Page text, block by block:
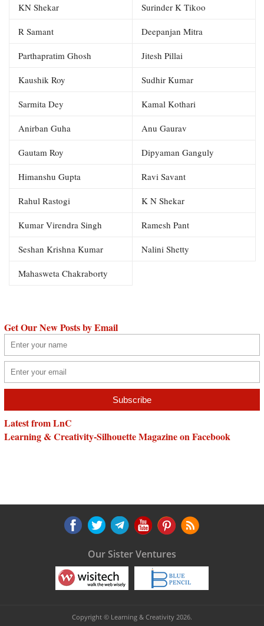
KN Shekar Surinder K Tikoo
R Samant Deepanjan Mitra
Parthapratim Ghosh Jitesh Pillai
Kaushik Roy Sudhir Kumar
Sarmita Dey Kamal Kothari
Anirban Guha Anu Gaurav
Gautam Roy Dipyaman Ganguly
Himanshu Gupta Ravi Savant
Rahul Rastogi K N Shekar
Kumar Virendra Singh Ramesh Pant
Seshan Krishna Kumar Nalini Shetty
Mahasweta Chakraborty
Get Our New Posts by Email
Latest from LnC
Learning & Creativity-Silhouette Magazine on Facebook
Our Sister Ventures
Copyright © Learning & Creativity 2026.